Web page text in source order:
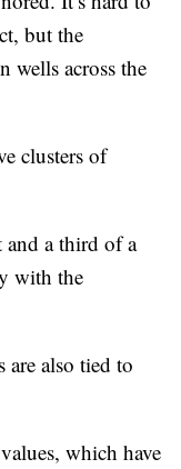
but the
wells across the
clusters of
and a third of a
with the
are also tied to
which have